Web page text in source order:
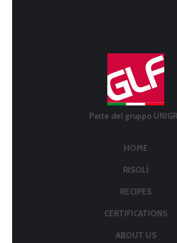
Parte del gruppo
HOME
RISOLÌ
RECIPES
CERTIFICATIONS
ABOUT US